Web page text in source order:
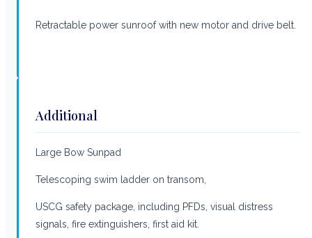
Retractable power sunroof with new motor and drive belt.
Additional
Large Bow Sunpad
Telescoping swim ladder on transom,
USCG safety package, including PFDs, visual distress
signals, fire extinguishers, first aid kit.